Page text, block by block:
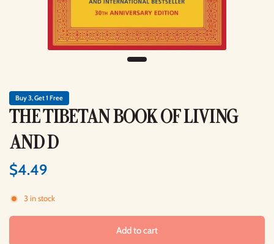
Buy 3, Get 1 Free
THE TIBETAN BOOK OF LIVING
AND D
$4.49
3 in stock
Add to cart